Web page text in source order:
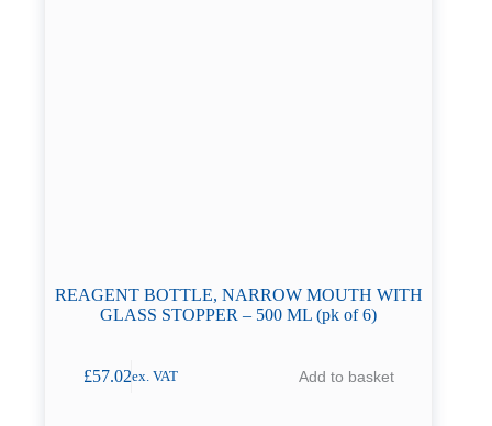
REAGENT BOTTLE, NARROW MOUTH WITH
GLASS STOPPER – 500 ML (pk of 6)
£57.02ex. VAT Add to basket